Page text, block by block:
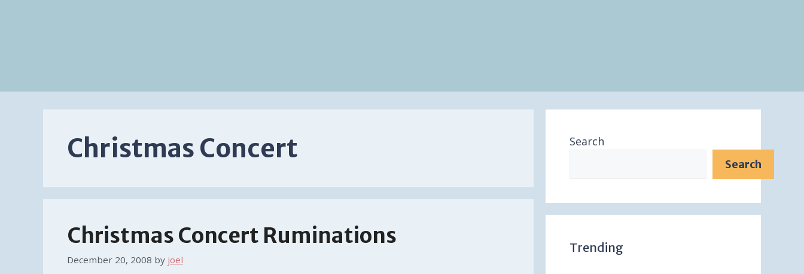
Christmas Concert
Christmas Concert Ruminations
December 20, 2008 by joel
Search
Search
Trending